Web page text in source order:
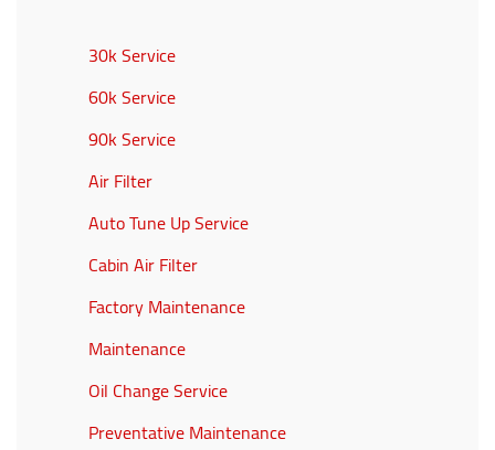
30k Service
60k Service
90k Service
Air Filter
Auto Tune Up Service
Cabin Air Filter
Factory Maintenance
Maintenance
Oil Change Service
Preventative Maintenance